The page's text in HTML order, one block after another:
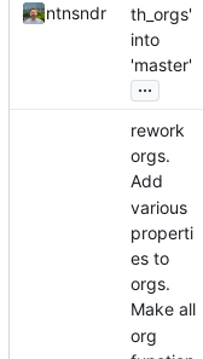
ntnsndr
th_orgs'
into
'master'
...
rework
orgs.
Add
various
properti
es to
orgs.
Make all
org